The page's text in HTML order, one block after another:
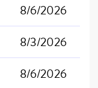
8/6/2026
8/3/2026
8/6/2026